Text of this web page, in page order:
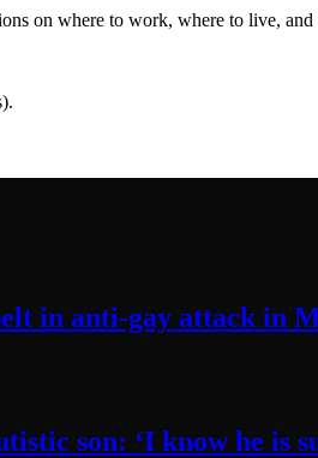
on where to work, where to live,
in anti-gay attack in
son: ‘I know he is